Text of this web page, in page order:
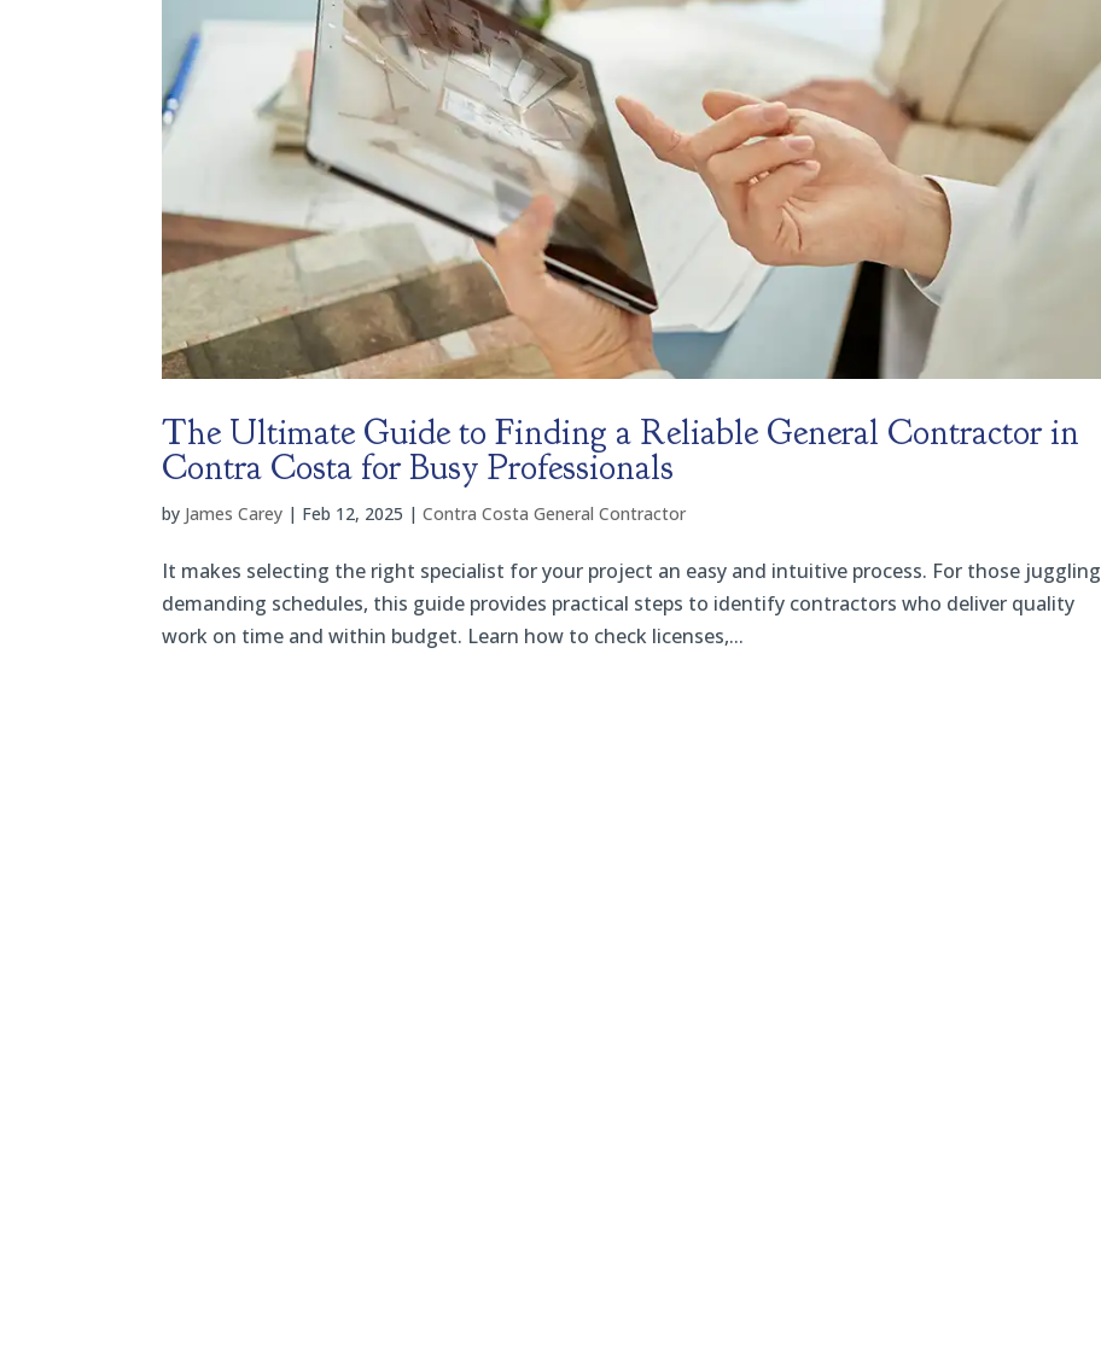
The Ultimate Guide to Finding a Reliable General Contractor in
Contra Costa for Busy Professionals
by James Carey | Feb 12, 2025 |Contra Costa General Contractor
It makes selecting the right specialist for your project an easy and intuitive process. For those juggling
demanding schedules, this guide provides practical steps to identify contractors who deliver quality
work on time and within budget. Learn how to check licenses,...